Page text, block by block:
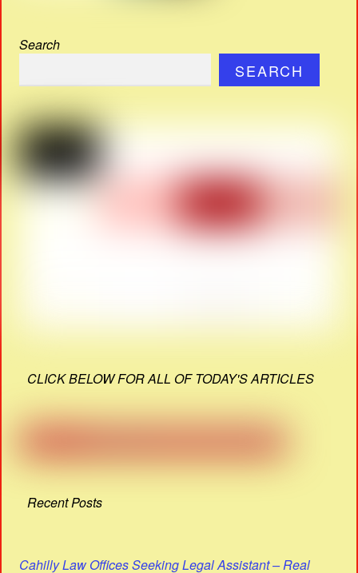
Search
SEARCH
CLICK BELOW FOR ALL OF TODAY'S ARTICLES
Recent Posts
Cahilly Law Offices Seeking Legal Assistant – Real